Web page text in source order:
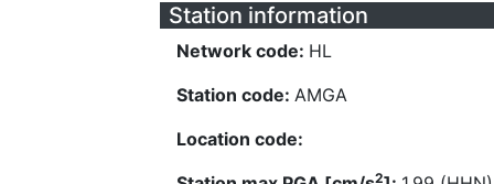
Station information
Network code: HL
Station code: AMGA
Location code:
2